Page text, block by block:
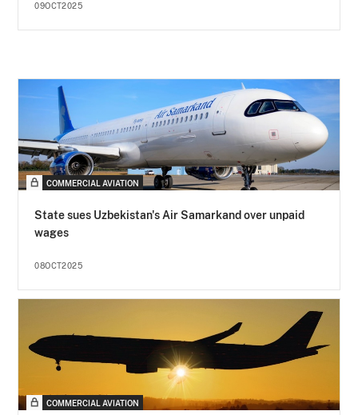
09OCT2025
COMMERCIAL AVIATION
State sues Uzbekistan's Air Samarkand over unpaid
wages
08OCT2025
COMMERCIAL AVIATION